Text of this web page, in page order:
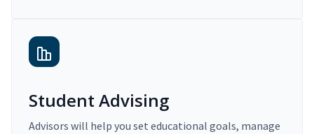
Student Advising
Advisors will help you set educational goals, manage